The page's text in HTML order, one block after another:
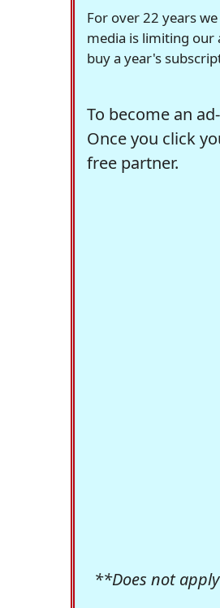
For over 22 years
media is limiting our
buy a year's
To become an
Once you click
free partner.
**Does not